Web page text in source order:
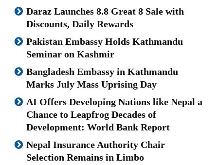
Daraz Launches 8.8 Great 8 Sale with
Discounts, Daily Rewards
Pakistan Embassy Holds Kathmandu
Seminar on Kashmir
Bangladesh Embassy in Kathmandu
Marks July Mass Uprising Day
AI Offers Developing Nations like Nepal a
Chance to Leapfrog Decades of
Development: World Bank Report
Nepal Insurance Authority Chair
Selection Remains in Limbo